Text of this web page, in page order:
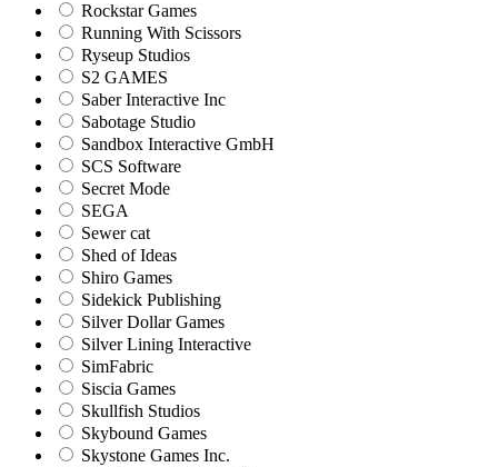
Rockstar Games
Running With Scissors
Ryseup Studios
S2 GAMES
Saber Interactive Inc
Sabotage Studio
Sandbox Interactive GmbH
SCS Software
Secret Mode
SEGA
Sewer cat
Shed of Ideas
Shiro Games
Sidekick Publishing
Silver Dollar Games
Silver Lining Interactive
SimFabric
Siscia Games
Skullfish Studios
Skybound Games
Skystone Games Inc.